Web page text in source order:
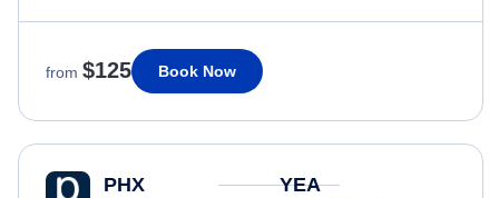
from $125 Book Now
PHX YEA